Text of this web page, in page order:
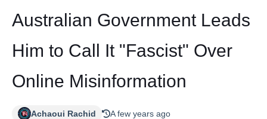
Australian Government Leads
Him to Call It "Fascist" Over
Online Misinformation
Achaoui Rachid A few years ago